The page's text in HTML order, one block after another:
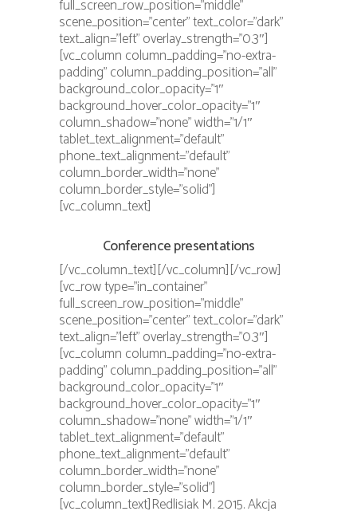
full_screen_row_position=”middle”
scene_position=”center” text_color=”dark”
text_align=”left” overlay_strength=”0.3″]
[vc_column column_padding=”no-extra-
padding” column_padding_position=”all”
background_color_opacity=”1″
background_hover_color_opacity=”1″
column_shadow=”none” width=”1/1″
tablet_text_alignment=”default”
phone_text_alignment=”default”
column_border_width=”none”
column_border_style=”solid”]
[vc_column_text]
Conference presentations
[/vc_column_text][/vc_column][/vc_row]
[vc_row type=”in_container”
full_screen_row_position=”middle”
scene_position=”center” text_color=”dark”
text_align=”left” overlay_strength=”0.3″]
[vc_column column_padding=”no-extra-
padding” column_padding_position=”all”
background_color_opacity=”1″
background_hover_color_opacity=”1″
column_shadow=”none” width=”1/1″
tablet_text_alignment=”default”
phone_text_alignment=”default”
column_border_width=”none”
column_border_style=”solid”]
[vc_column_text]Redlisiak M. 2015. Akcja